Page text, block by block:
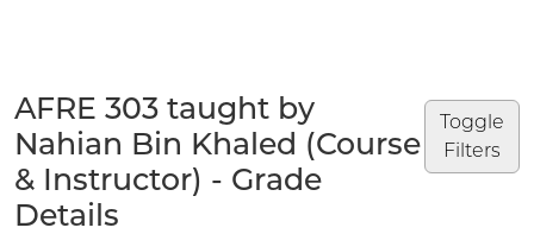
Toggle
Filters
AFRE 303 taught by
Nahian Bin Khaled (Course
& Instructor) - Grade
Details